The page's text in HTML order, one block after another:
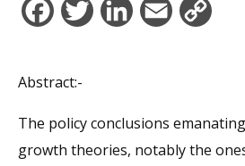
FacebookTwitterLinkedInEmail
Abstract:-
The policy conclusions
growth theories, notably the